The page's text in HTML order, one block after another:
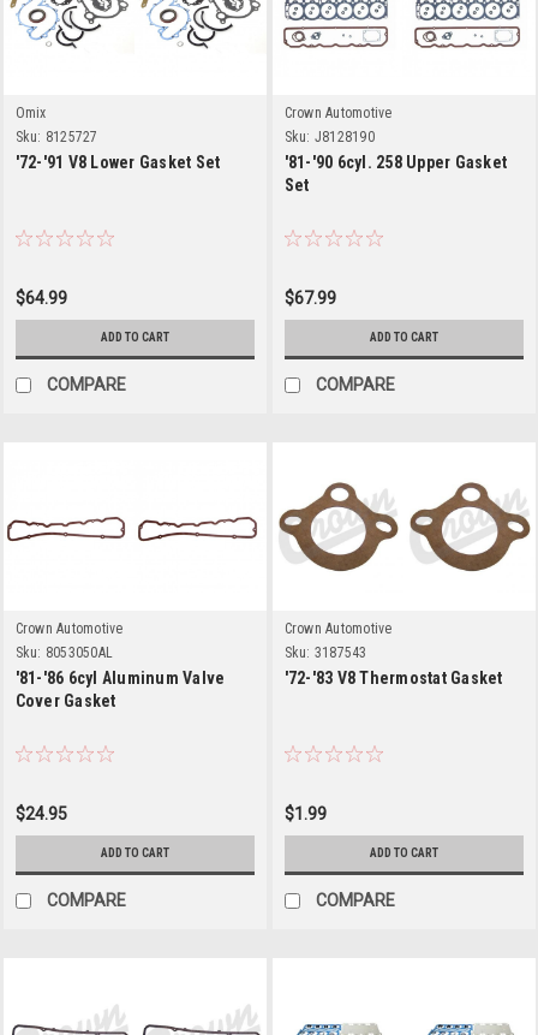
Omix
Sku: 8125727
'72-'91 V8 Lower Gasket Set
$64.99
ADD TO CART
COMPARE
Crown Automotive
Sku: J8128190
'81-'90 6cyl. 258 Upper Gasket
Set
$67.99
ADD TO CART
COMPARE
Crown Automotive
Sku: 8053050AL
'81-'86 6cyl Aluminum Valve
Cover Gasket
$24.95
ADD TO CART
COMPARE
Crown Automotive
Sku: 3187543
'72-'83 V8 Thermostat Gasket
$1.99
ADD TO CART
COMPARE